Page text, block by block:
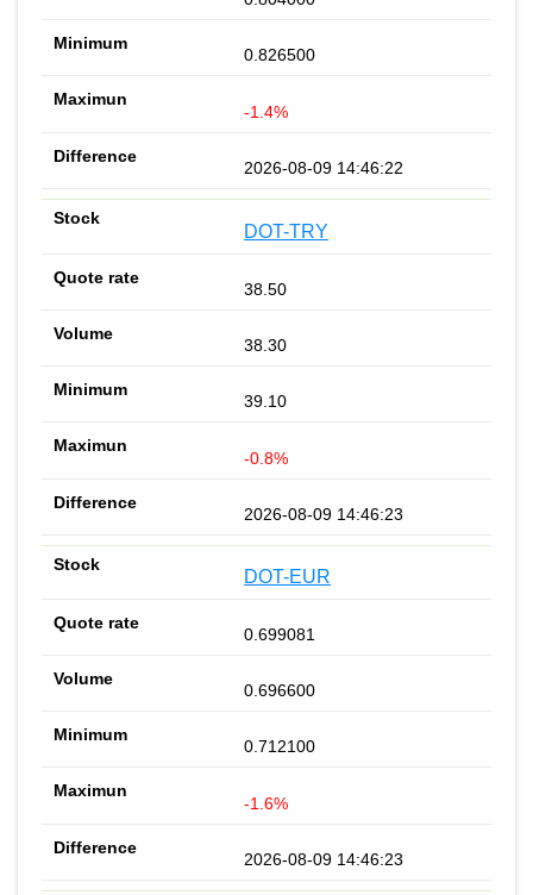
0.826500
-1.4%
2026-08-09 14:46:22
DOT-TRY
38.50
38.30
39.10
-0.8%
2026-08-09 14:46:23
DOT-EUR
0.699081
0.696600
0.712100
-1.6%
2026-08-09 14:46:23